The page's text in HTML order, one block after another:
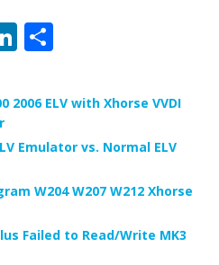
Li
k
dI
n
ar
2006 ELV with Xhorse VVDI
Emulator vs. Normal ELV
W204 W207 W212 Xhorse
Failed to Read/Write MK3